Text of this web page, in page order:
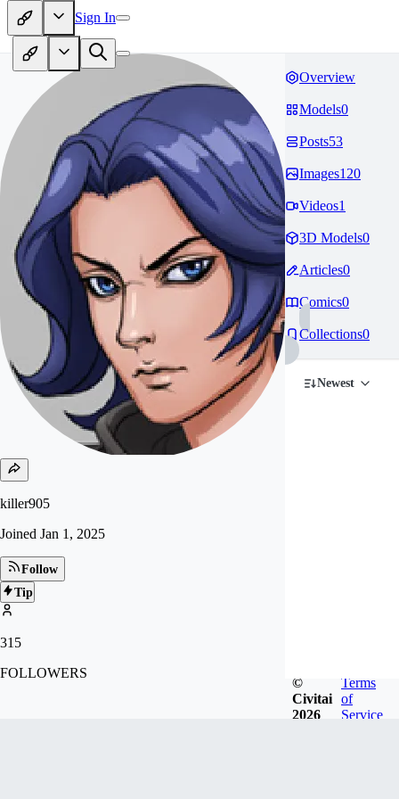
Sign In
killer905
Joined Jan 1, 2025
Follow
Tip
315
FOLLOWERS
Overview
Models0
Posts53
Images120
Videos1
3D Models0
Articles0
Comics0
Collections0
Newest
©
Civitai
2026
Terms
of
Service